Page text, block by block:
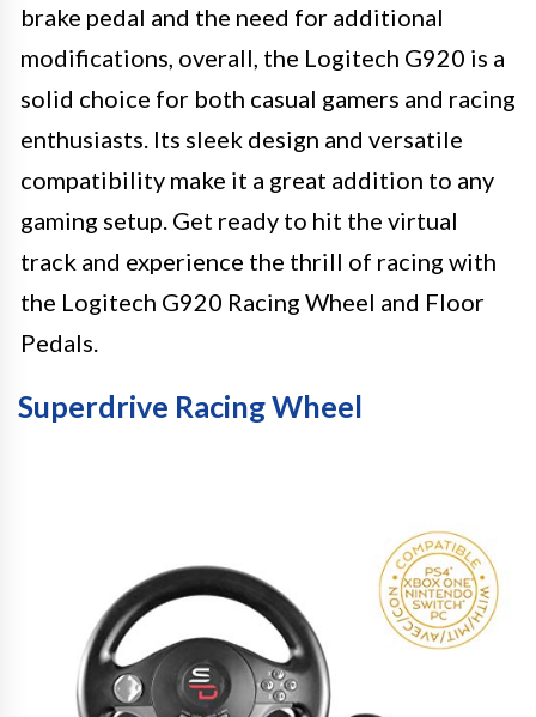
brake pedal and the need for additional
modifications, overall, the Logitech G920 is a
solid choice for both casual gamers and racing
enthusiasts. Its sleek design and versatile
compatibility make it a great addition to any
gaming setup. Get ready to hit the virtual
track and experience the thrill of racing with
the Logitech G920 Racing Wheel and Floor
Pedals.
Superdrive Racing Wheel